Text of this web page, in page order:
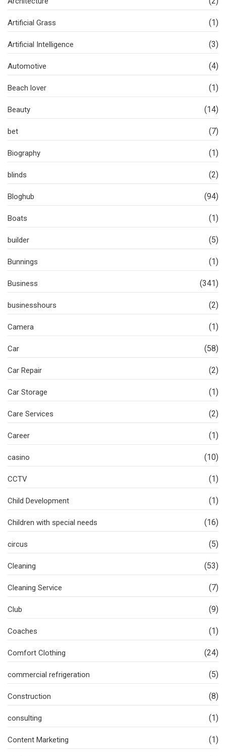
Artificial Grass (1)
Artificial Intelligence (3)
Automotive (4)
Beach lover (1)
Beauty (14)
bet (7)
Biography (1)
blinds (2)
Bloghub (94)
Boats (1)
builder (5)
Bunnings (1)
Business (341)
businesshours (2)
Camera (1)
Car (58)
Car Repair (2)
Car Storage (1)
Care Services (2)
Career (1)
casino (10)
CCTV (1)
Child Development (1)
Children with special needs (16)
circus (5)
Cleaning (53)
Cleaning Service (7)
Club (9)
Coaches (1)
Comfort Clothing (24)
commercial refrigeration (5)
Construction (8)
consulting (1)
Content Marketing (1)